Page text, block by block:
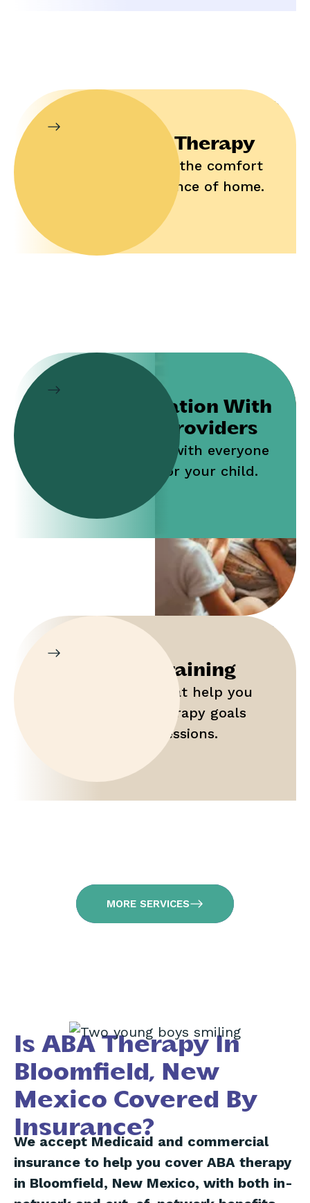
In-Home Therapy
Enjoy help in the comfort
and convenience of home.
Collaboration With
Service Providers
Work jointly with everyone
who cares for your child.
Parent Training
Gain tools that help you
maximize therapy goals
outside of sessions.
MORE SERVICES
Is ABA Therapy In
Bloomfield, New
Mexico Covered By
Insurance?
We accept Medicaid and commercial
insurance to help you cover ABA therapy
in Bloomfield, New Mexico, with both in-